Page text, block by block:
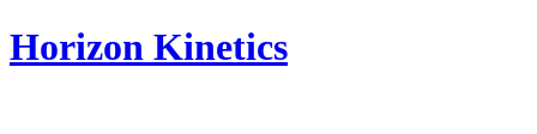
Horizon Kinetics